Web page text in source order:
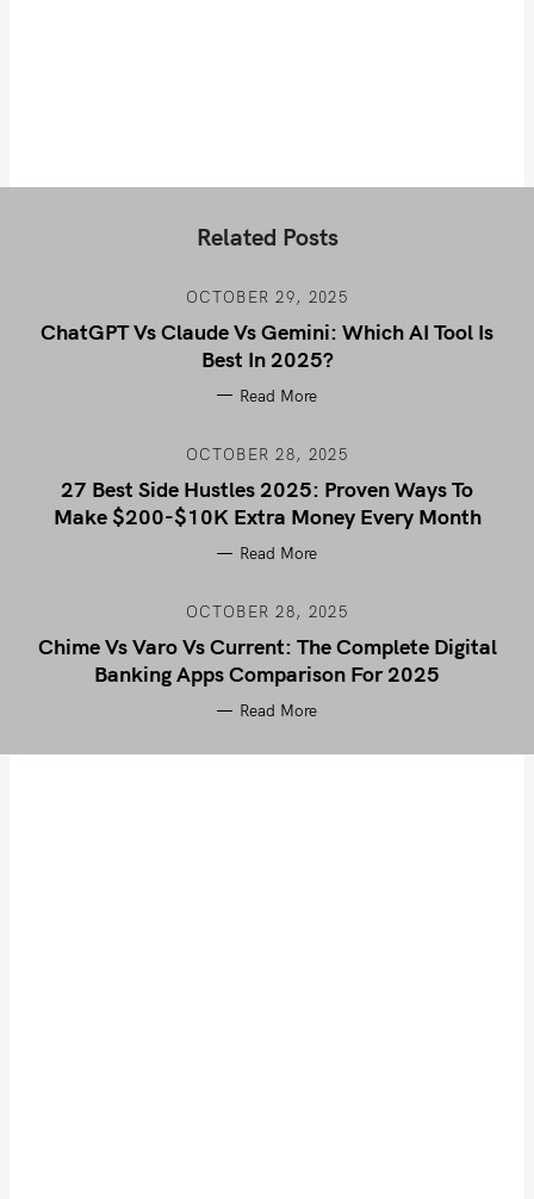
Related Posts
OCTOBER 29, 2025
ChatGPT Vs Claude Vs Gemini: Which AI Tool Is
Best In 2025?
Read More
OCTOBER 28, 2025
27 Best Side Hustles 2025: Proven Ways To
Make $200-$10K Extra Money Every Month
Read More
OCTOBER 28, 2025
Chime Vs Varo Vs Current: The Complete Digital
Banking Apps Comparison For 2025
Read More